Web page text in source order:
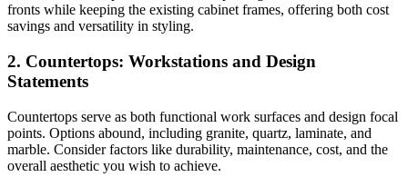
fronts while keeping the existing cabinet frames, offering both cost
savings and versatility in styling.
2. Countertops: Workstations and Design
Statements
Countertops serve as both functional work surfaces and design focal
points. Options abound, including granite, quartz, laminate, and
marble. Consider factors like durability, maintenance, cost, and the
overall aesthetic you wish to achieve.